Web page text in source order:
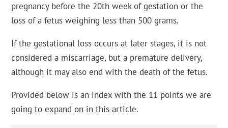
pregnancy before the 20th week of gestation or the
loss of a fetus weighing less than 500 grams.
If the gestational loss occurs at later stages, it is not
considered a miscarriage, but a premature delivery,
although it may also end with the death of the fetus.
Provided below is an index with the 11 points we are
going to expand on in this article.